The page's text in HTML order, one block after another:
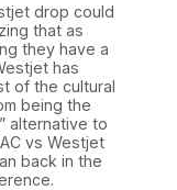
drop could
that as
they have a
has
of the cultural
being the
alternative to
vs Westjet
back in the